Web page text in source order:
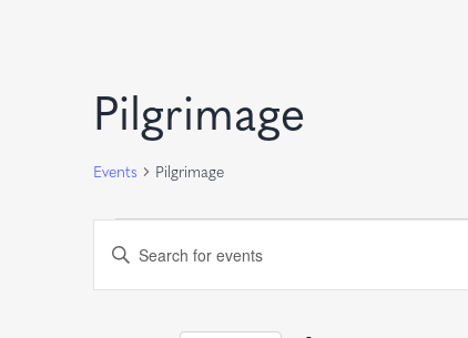
Pilgrimage
Events Pilgrimage
Events
Events
Search
Enter
Calendar of Events